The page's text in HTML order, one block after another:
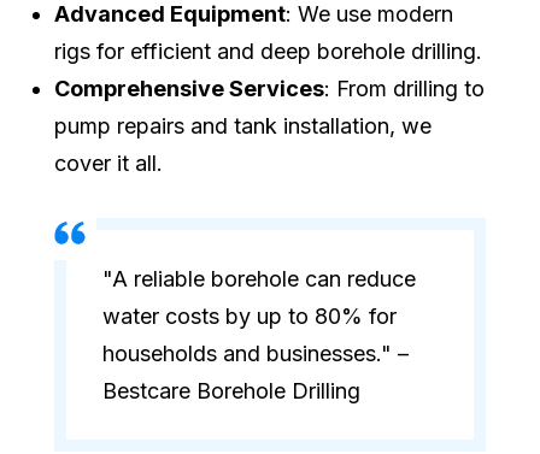
Advanced Equipment: We use modern
rigs for efficient and deep borehole drilling.
Comprehensive Services: From drilling to
pump repairs and tank installation, we
cover it all.
"A reliable borehole can reduce
water costs by up to 80% for
households and businesses." –
Bestcare Borehole Drilling